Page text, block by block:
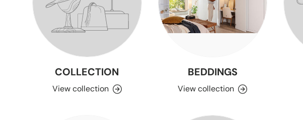
COLLECTION
View collection
BEDDINGS
View collection